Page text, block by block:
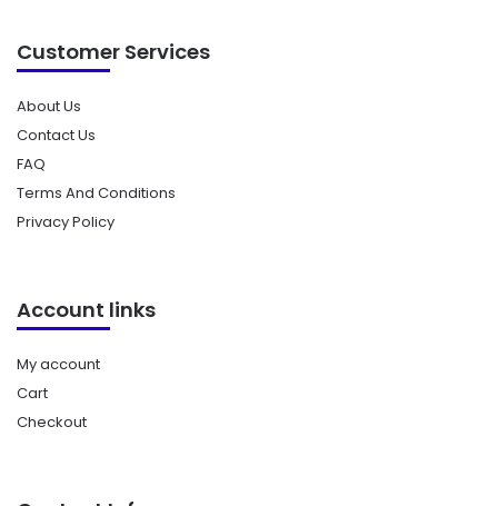
Customer Services
About Us
Contact Us
FAQ
Terms And Conditions
Privacy Policy
Account links
My account
Cart
Checkout